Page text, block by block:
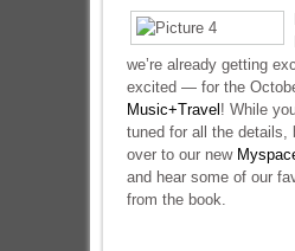
we’re already getting
excited — for the
Music+Travel ! While
tuned for all the details,
over to our new
and hear some of our
from the book.